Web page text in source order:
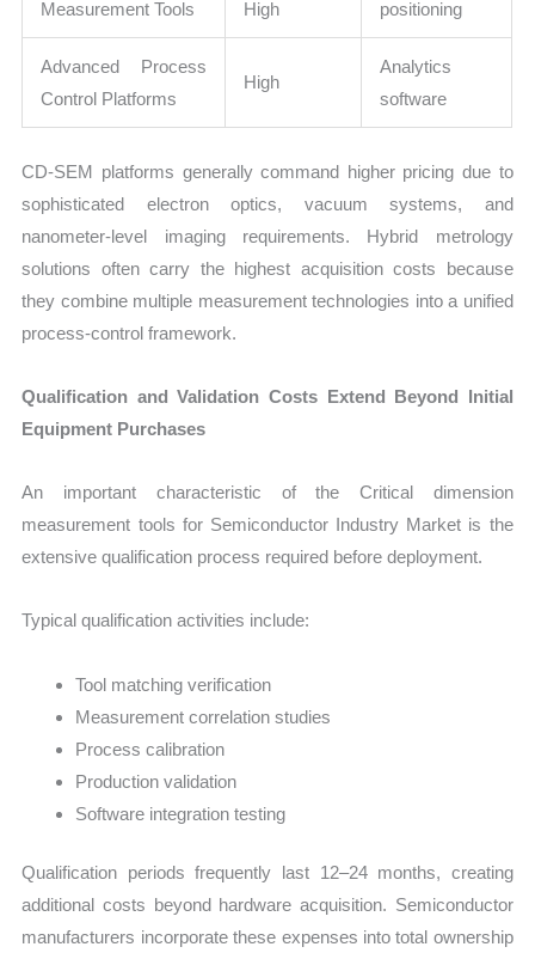
Measurement Tools
High
positioning
Advanced Process
Control Platforms
High
Analytics
software
CD-SEM platforms generally command higher pricing due to
sophisticated electron optics, vacuum systems, and
nanometer-level imaging requirements. Hybrid metrology
solutions often carry the highest acquisition costs because
they combine multiple measurement technologies into a unified
process-control framework.
Qualification and Validation Costs Extend Beyond Initial
Equipment Purchases
An important characteristic of the Critical dimension
measurement tools for Semiconductor Industry Market is the
extensive qualification process required before deployment.
Typical qualification activities include:
Tool matching verification
Measurement correlation studies
Process calibration
Production validation
Software integration testing
Qualification periods frequently last 12–24 months, creating
additional costs beyond hardware acquisition. Semiconductor
manufacturers incorporate these expenses into total ownership